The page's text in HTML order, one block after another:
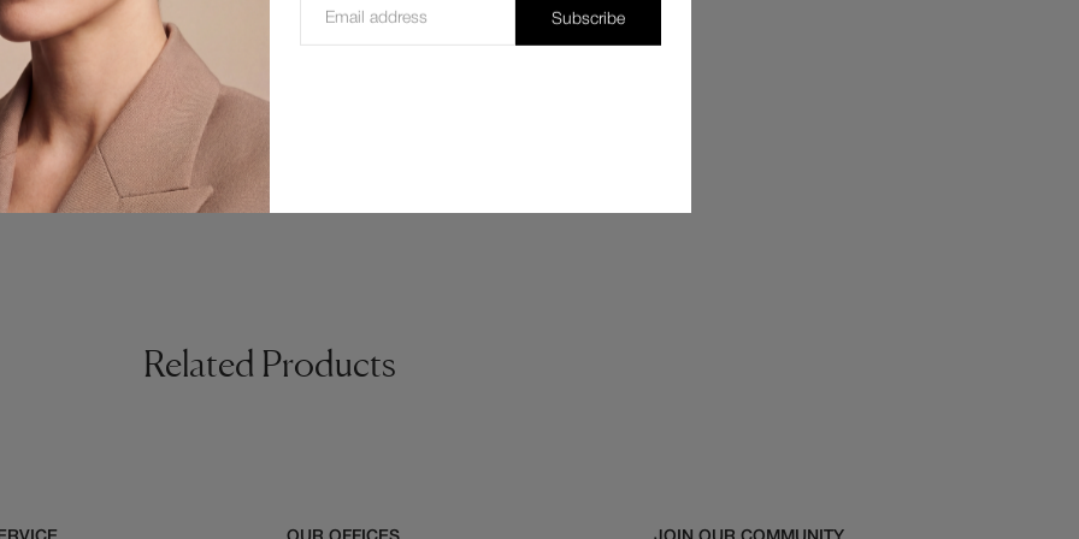
Temple) 58/16/140 mm.
Related Products
Subscribe